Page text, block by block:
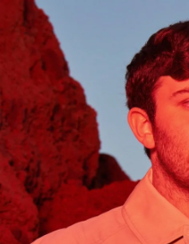
You're all set!